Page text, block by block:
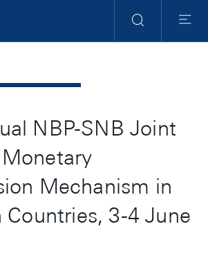
Navigation
Ricerca Menu
NBP-SNB Joint
Mechanism in
Countries, 3-4 June